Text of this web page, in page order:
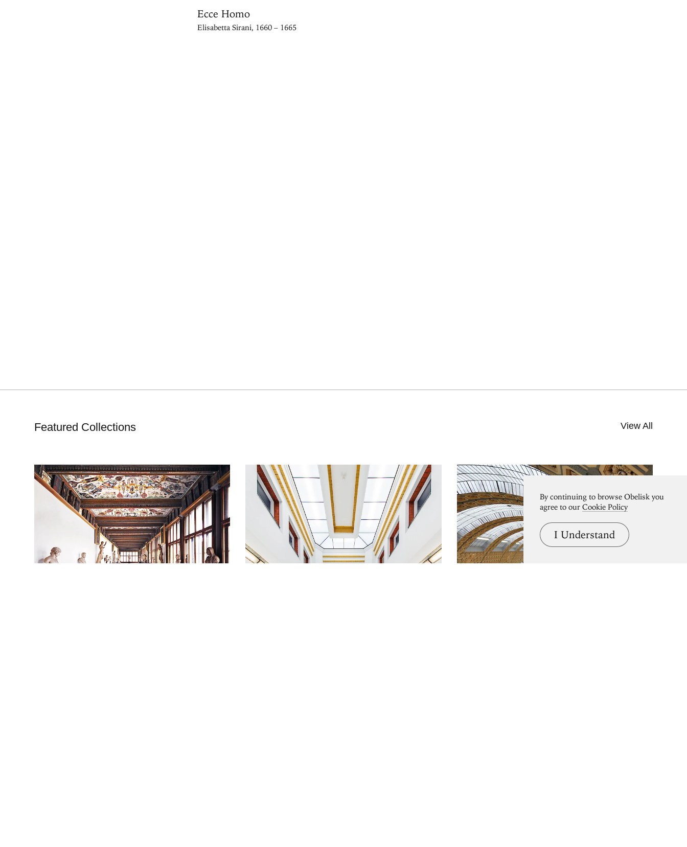
Ecce Homo
Elisabetta Sirani, 1660 – 1665
Featured Collections View All
By continuing to browse Obelisk you
agree to our Cookie Policy
I Understand